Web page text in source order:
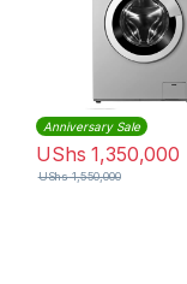
Anniversary Sale
UShs 1,350,000
UShs1,550,000